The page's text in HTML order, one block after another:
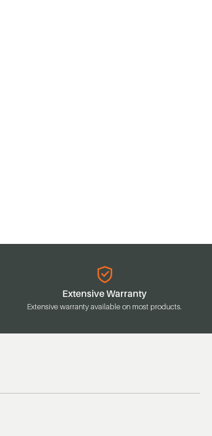
Extensive Warranty
Extensive warranty available on most products.